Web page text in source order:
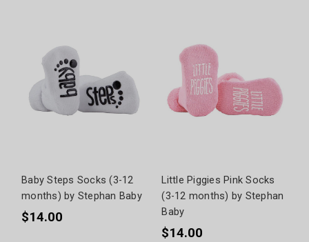
Baby Steps Socks (3-12
months) by Stephan Baby
$14.00
Little Piggies Pink Socks
(3-12 months) by Stephan
Baby
$14.00